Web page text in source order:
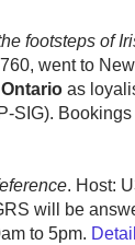
footsteps of
went to
Ontario as
SIG).
. Host:
will be
to 5pm.